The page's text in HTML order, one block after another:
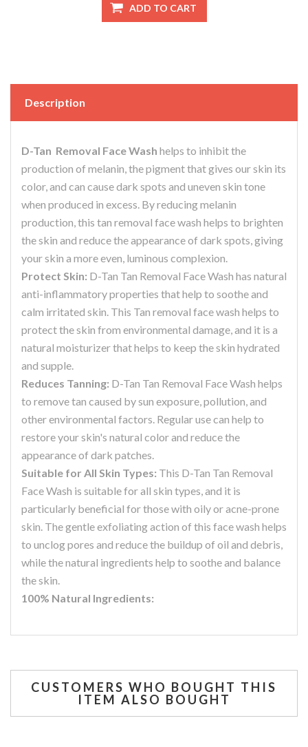
Description
D-Tan Removal Face Wash helps to inhibit the
production of melanin, the pigment that gives our skin its
color, and can cause dark spots and uneven skin tone
when produced in excess. By reducing melanin
production, this tan removal face wash helps to brighten
the skin and reduce the appearance of dark spots, giving
your skin a more even, luminous complexion.
Protect Skin: D-Tan Tan Removal Face Wash has natural
anti-inflammatory properties that help to soothe and
calm irritated skin. This Tan removal face wash helps to
protect the skin from environmental damage, and it is a
natural moisturizer that helps to keep the skin hydrated
and supple.
Reduces Tanning: D-Tan Tan Removal Face Wash helps
to remove tan caused by sun exposure, pollution, and
other environmental factors. Regular use can help to
restore your skin's natural color and reduce the
appearance of dark patches.
Suitable for All Skin Types: This D-Tan Tan Removal
Face Wash is suitable for all skin types, and it is
particularly beneficial for those with oily or acne-prone
skin. The gentle exfoliating action of this face wash helps
to unclog pores and reduce the buildup of oil and debris,
while the natural ingredients help to soothe and balance
the skin.
100% Natural Ingredients:
CUSTOMERS WHO BOUGHT THIS
ITEM ALSO BOUGHT